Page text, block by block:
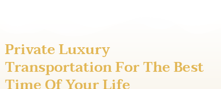
Private Luxury
Transportation For The Best